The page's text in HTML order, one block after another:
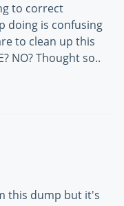
to correct
doing is confusing
to clean up this
NO? Thought so..
this dump but it's